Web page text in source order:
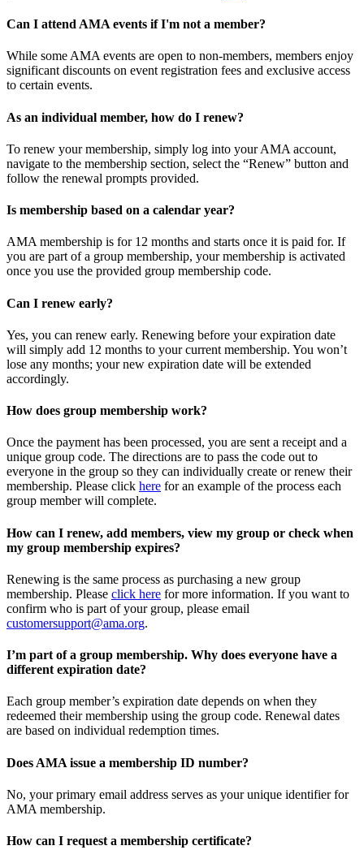
Can I attend AMA events if I'm not a member?
While some AMA events are open to non-members, members enjoy
significant discounts on event registration fees and exclusive access
to certain events.
As an individual member, how do I renew?
To renew your membership, simply log into your AMA account,
navigate to the membership section, select the “Renew” button and
follow the renewal prompts provided.
Is membership based on a calendar year?
AMA membership is for 12 months and starts once it is paid for. If
you are part of a group membership, your membership is activated
once you use the provided group membership code.
Can I renew early?
Yes, you can renew early. Renewing before your expiration date
will simply add 12 months to your current membership. You won’t
lose any months; your new expiration date will be extended
accordingly.
How does group membership work?
Once the payment has been processed, you are sent a receipt and a
unique group code. The directions are to pass the code out to
everyone in the group so they can individually create or renew their
membership. Please click here for an example of the process each
group member will complete.
How can I renew, add members, view my group or check when
my group membership expires?
Renewing is the same process as purchasing a new group
membership. Please click here for more information. If you want to
confirm who is part of your group, please email
customersupport@ama.org.
I’m part of a group membership. Why does everyone have a
different expiration date?
Each group member’s expiration date depends on when they
redeemed their membership using the group code. Renewal dates
are based on individual redemption times.
Does AMA issue a membership ID number?
No, your primary email address serves as your unique identifier for
AMA membership.
How can I request a membership certificate?